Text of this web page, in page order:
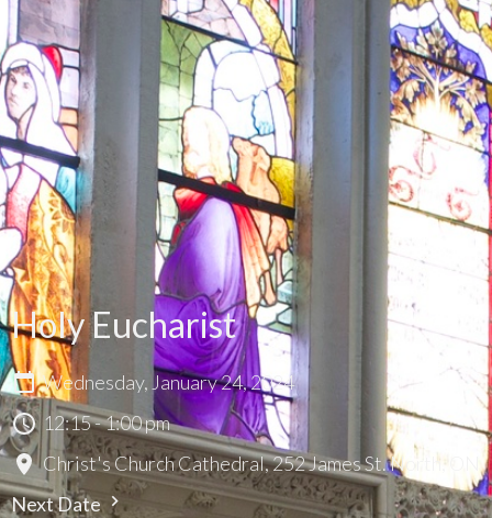
Holy Eucharist
Wednesday, January 24, 2024
12:15 - 1:00 pm
Christ's Church Cathedral, 252 James St. North, ON
Next Date